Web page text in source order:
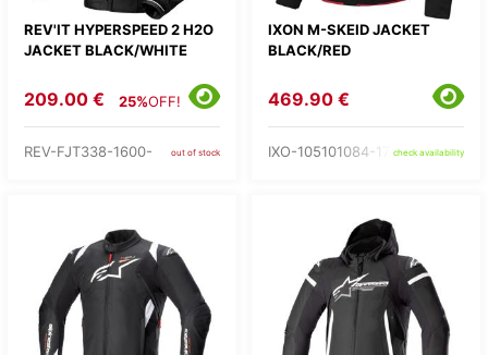
REV'IT HYPERSPEED 2 H2O
JACKET BLACK/WHITE
209.00 € 25%OFF!
REV-FJT338-1600- out of stock
IXON M-SKEID JACKET
BLACK/RED
469.90 €
IXO-105101084-17-check availability